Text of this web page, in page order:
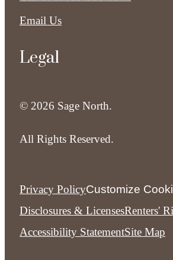
Email Us
Legal
© 2026 Sage North.
All Rights Reserved.
Privacy PolicyCustomize
Disclosures & LicensesRenters'
Accessibility StatementSite Map